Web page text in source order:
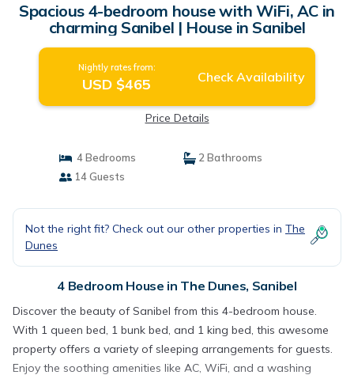
Spacious 4-bedroom house with WiFi, AC in
charming Sanibel | House in Sanibel
Nightly rates from:
USD $465 Check Availability
Price Details
4 Bedrooms
2 Bathrooms
14 Guests
Not the right fit? Check out our other properties in The
Dunes
4 Bedroom House in The Dunes, Sanibel
Discover the beauty of Sanibel from this 4-bedroom house.
With 1 queen bed, 1 bunk bed, and 1 king bed, this awesome
property offers a variety of sleeping arrangements for guests.
Enjoy the soothing amenities like AC, WiFi, and a washing